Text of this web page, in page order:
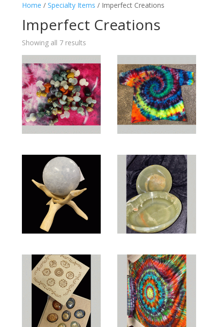
Home / Specialty Items / Imperfect Creations
Imperfect Creations
Showing all 7 results